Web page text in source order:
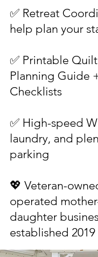
✅ Retreat
help plan your
✅ Printable
Planning Guide
Checklists
✅ High-speed
laundry, and
parking
💖 Veteran-
operated
daughter
established 2019